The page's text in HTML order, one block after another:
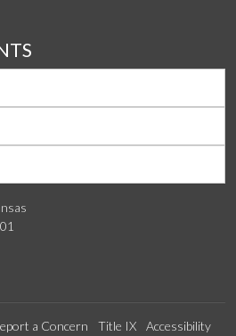
a Concern Title IX Accessibility